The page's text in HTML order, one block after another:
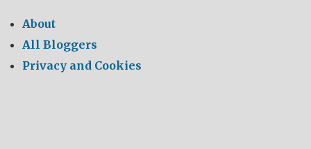
About
All Bloggers
Privacy and Cookies